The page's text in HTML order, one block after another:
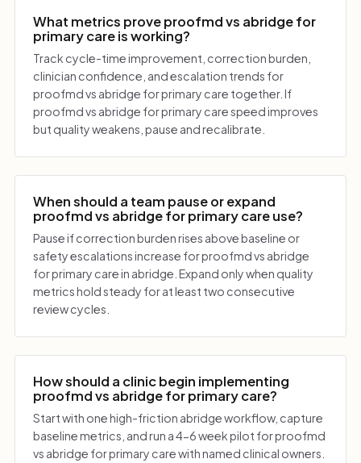
What metrics prove proofmd vs abridge for
primary care is working?
Track cycle-time improvement, correction burden,
clinician confidence, and escalation trends for
proofmd vs abridge for primary care together. If
proofmd vs abridge for primary care speed improves
but quality weakens, pause and recalibrate.
When should a team pause or expand
proofmd vs abridge for primary care use?
Pause if correction burden rises above baseline or
safety escalations increase for proofmd vs abridge
for primary care in abridge. Expand only when quality
metrics hold steady for at least two consecutive
review cycles.
How should a clinic begin implementing
proofmd vs abridge for primary care?
Start with one high-friction abridge workflow, capture
baseline metrics, and run a 4-6 week pilot for proofmd
vs abridge for primary care with named clinical owners.